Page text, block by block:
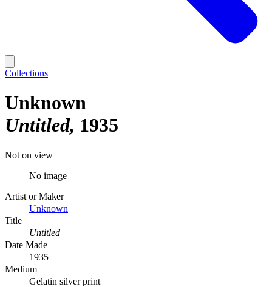
Collections
Unknown
Untitled 1935
Not on view
No image
Artist or Maker
Unknown
Title
Untitled
Date Made
1935
Medium
Gelatin silver print